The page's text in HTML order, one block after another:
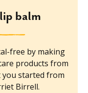
balm
free by making
products from
you started from
Birrell.